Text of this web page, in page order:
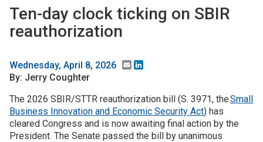
Advocacy
Job Corner
Search
About SSTI
Membership
Ten-day clock ticking on SBIR
reauthorization
Wednesday, April 8, 2026 Email
By: Jerry Coughter
The 2026 SBIR/STTR reauthorization bill (S. 3971, theSmall
Business Innovation and Economic Security Act) has
cleared Congress and is now awaiting final action by the
President. The Senate passed the bill by unanimous